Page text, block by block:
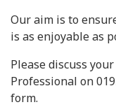
Our aim is to
is as enjoyable as
Please discuss
Professional on
form.